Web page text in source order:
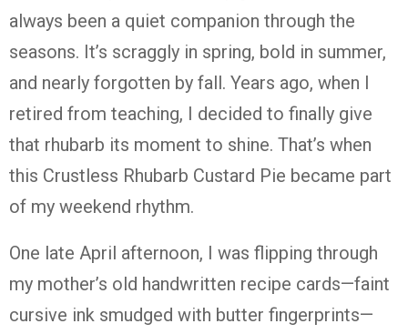
always been a quiet companion through the
seasons. It’s scraggly in spring, bold in summer,
and nearly forgotten by fall. Years ago, when I
retired from teaching, I decided to finally give
that rhubarb its moment to shine. That’s when
this Crustless Rhubarb Custard Pie became part
of my weekend rhythm.
One late April afternoon, I was flipping through
my mother’s old handwritten recipe cards—faint
cursive ink smudged with butter fingerprints—